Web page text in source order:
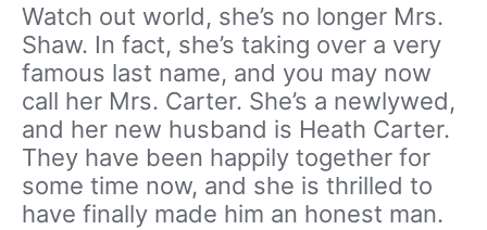
Watch out world, she’s no longer Mrs.
Shaw. In fact, she’s taking over a very
famous last name, and you may now
call her Mrs. Carter. She’s a newlywed,
and her new husband is Heath Carter.
They have been happily together for
some time now, and she is thrilled to
have finally made him an honest man.